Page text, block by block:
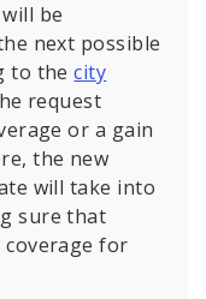
be
next possible
to thecity
request
or a gain
the new
will take into
sure that
for